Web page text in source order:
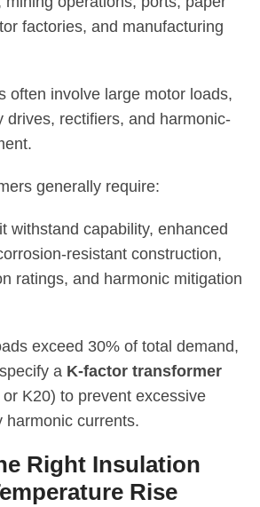
factories, and manufacturing
often involve large motor loads,
drives, rectifiers, and harmonic-
generally require:
withstand capability, enhanced
resistant construction,
ratings, and harmonic mitigation
exceed 30% of total demand,
a K-factor transformer
K20) to prevent excessive
harmonic currents.
Right Insulation
Rise